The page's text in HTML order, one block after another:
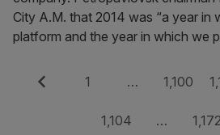
City A.M. that 2014 was “a year in
platform and the year in which we
Posts
pagination
Previous Page
1 … Page
1,100
Page
1,104 … Page
1,172